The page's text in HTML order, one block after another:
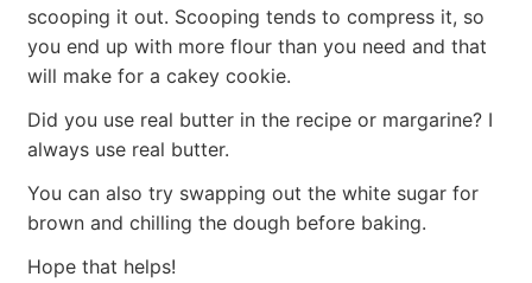
scooping it out. Scooping tends to compress it, so
you end up with more flour than you need and that
will make for a cakey cookie.
Did you use real butter in the recipe or margarine? I
always use real butter.
You can also try swapping out the white sugar for
brown and chilling the dough before baking.
Hope that helps!